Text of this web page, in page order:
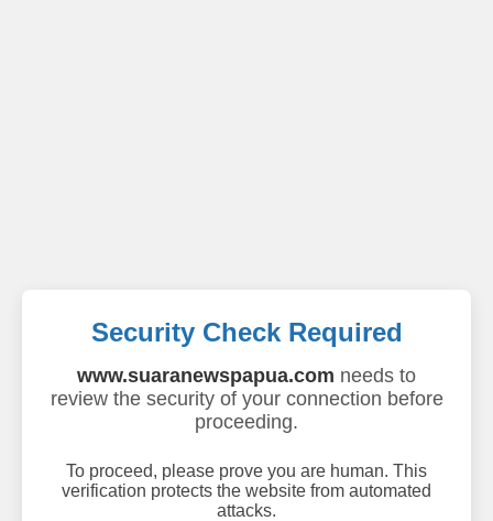
Security Check Required
www.suaranewspapua.com needs to
review the security of your connection before
proceeding.
To proceed, please prove you are human. This
verification protects the website from automated
attacks.